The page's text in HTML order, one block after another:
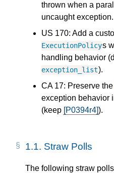
thrown when a
uncaught exception.
US 170: Add a
ExecutionPolicys
handling behavior
exception_list).
CA 17: Preserve the
exception behavior
(keep [P0394r4]).
1.1. Straw Polls
The following straw